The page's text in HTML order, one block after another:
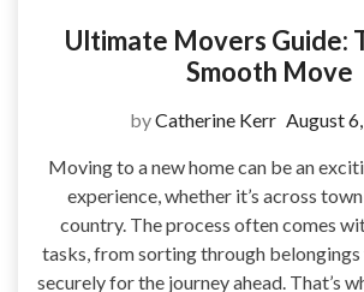
Ultimate Movers Guide:
Smooth Move
byCatherine Kerr August
Moving to a new home can be an
experience, whether it’s across
country. The process often comes
tasks, from sorting through
securely for the journey ahead. That’s